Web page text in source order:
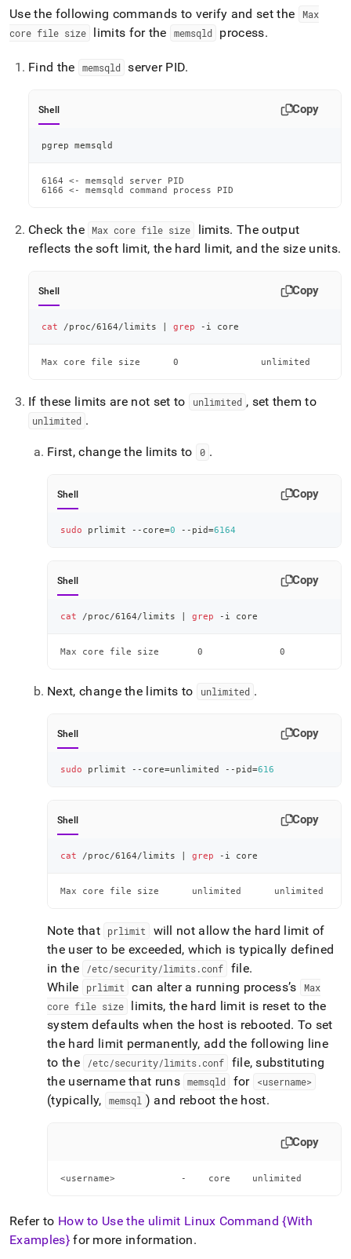
Use the following commands to verify and set the
Max
core file size
limits for the memsqld process.
Find the memsqld server PID.
Shell Copy
pgrep memsqld
6164 <- memsqld server PID
6166 <- memsqld command process PID
Check the Max core file size limits. The output
reflects the soft limit, the hard limit, and the size units.
Shell Copy
cat /proc/6164/limits grep -i core
Max core file size    	0
If these limits are not set to unlimited , set them to
unlimited .
First, change the limits to 0 .
Shell Copy
sudo prlimit --core=0 --pid=6164
Shell Copy
cat /proc/6164/limits grep -i core
Max core file size    	 0              0
Next, change the limits to unlimited .
Shell Copy
sudo prlimit --core=unlimited --pid=616
Shell Copy
cat /proc/6164/limits grep -i core
Max core file size      unlimited      unlimited
Note that prlimit
will not allow the hard limit of
the user to be exceeded, which is typically defined
in the
/etc/security/limits.conf file.
While
prlimit can alter a running process’s
Max
core file size
limits, the hard limit is reset to the
system defaults when the host is rebooted. To set
the hard limit permanently, add the following line
to the
/etc/security/limits.conf
file, substituting
the username that runs memsqld for <username>
(typically, memsql ) and reboot the host.
Copy
<username>            -    core    unlimited
Refer to How to Use the ulimit Linux Command {With
Examples}for more information.